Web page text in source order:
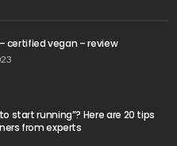
certified vegan – review
start running”? Here are 20 tips
from experts